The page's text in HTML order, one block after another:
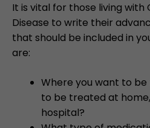
It is vital for those living
Disease to write their
that should be included in
are:
Where you want to
to be treated at
hospital?